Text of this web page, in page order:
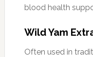
blood health
Wild Yam
Often used in